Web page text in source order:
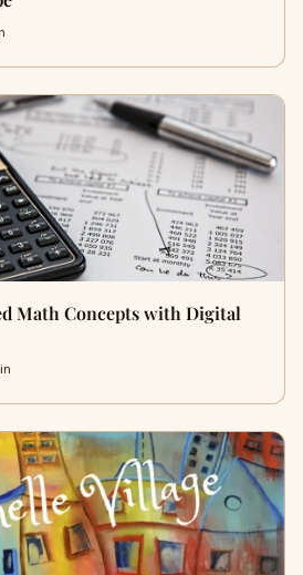
Math Concepts with Digital